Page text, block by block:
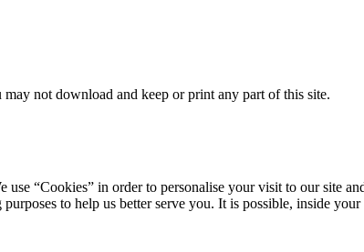
not download and keep or print any part of this site.
“Cookies” in order to personalise your visit to our site
to help us better serve you. It is possible, inside